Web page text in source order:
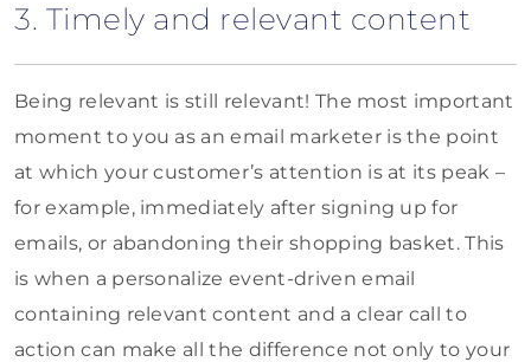
3. Timely and relevant content
Being relevant is still relevant! The most important
moment to you as an email marketer is the point
at which your customer’s attention is at its peak –
for example, immediately after signing up for
emails, or abandoning their shopping basket. This
is when a personalize event-driven email
containing relevant content and a clear call to
action can make all the difference not only to your